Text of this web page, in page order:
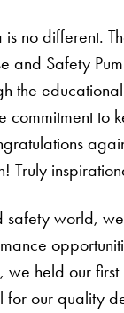
is no different.
and Safety
the
commitment to
Truly
safety world,
we held our
for our quality